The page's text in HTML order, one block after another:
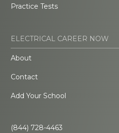
Practice Tests
ELECTRICAL CAREER NOW
About
Contact
Add Your School
(844) 728-4463